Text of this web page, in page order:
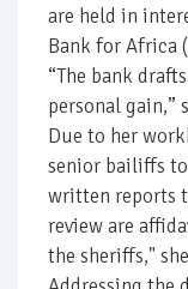
are held in
Bank for Africa
“The bank
personal gain,”
Due to her
senior bailiffs
written reports
review are
the sheriffs,"